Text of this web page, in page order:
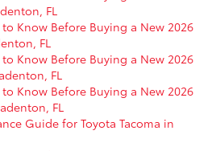
FL
Know Before Buying a New 2026
FL
Know Before Buying a New 2026
FL
Know Before Buying a New 2026
FL
Guide for Toyota Tacoma in